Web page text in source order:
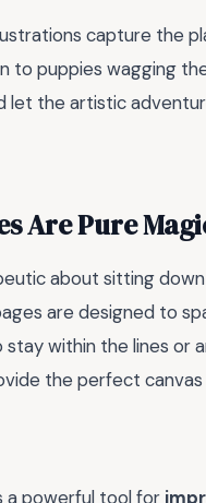
capture the
to puppies wagging
let the artistic
Are Pure
about sitting
are designed to
within the lines or
the perfect
a powerful tool for